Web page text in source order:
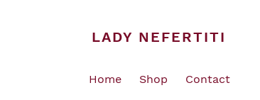
LADY NEFERTITI
Home Shop Contact